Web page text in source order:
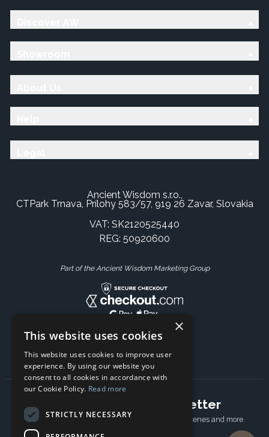
Ancient Wisdom s.r.o.,
CTPark Trnava, Prílohy 583/57, 919 26 Zavar, Slovakia
VAT: SK2120525440
REG: 50920600
Part of the Ancient Wisdom Marketing Group
Subscribe to our newsletter
Receive Latest offers, New updates, Behind the scenes and more.
×
This website uses cookies
This website uses cookies to improve user
experience. By using our website you
consent to all cookies in accordance with
our Cookie Policy. Read more
STRICTLY NECESSARY